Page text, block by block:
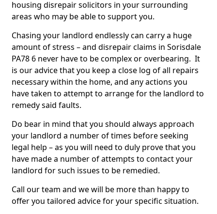
housing disrepair solicitors in your surrounding
areas who may be able to support you.
Chasing your landlord endlessly can carry a huge
amount of stress – and disrepair claims in Sorisdale
PA78 6 never have to be complex or overbearing. It
is our advice that you keep a close log of all repairs
necessary within the home, and any actions you
have taken to attempt to arrange for the landlord to
remedy said faults.
Do bear in mind that you should always approach
your landlord a number of times before seeking
legal help – as you will need to duly prove that you
have made a number of attempts to contact your
landlord for such issues to be remedied.
Call our team and we will be more than happy to
offer you tailored advice for your specific situation.